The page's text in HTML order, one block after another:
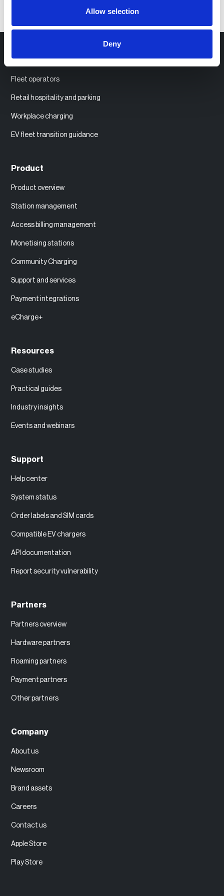
Allow selection
Deny
Use Cases
Fleet operators
Retail hospitality and parking
Workplace charging
EV fleet transition guidance
Product
Product overview
Station management
Access billing management
Monetising stations
Community Charging
Support and services
Payment integrations
eCharge+
Resources
Case studies
Practical guides
Industry insights
Events and webinars
Support
Help center
System status
Order labels and SIM cards
Compatible EV chargers
API documentation
Report security vulnerability
Partners
Partners overview
Hardware partners
Roaming partners
Payment partners
Other partners
Company
About us
Newsroom
Brand assets
Careers
Contact us
Apple Store
Play Store